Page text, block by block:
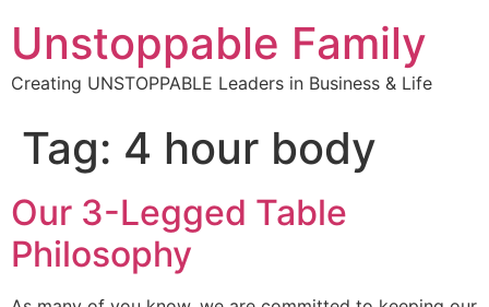
Unstoppable Family
Creating UNSTOPPABLE Leaders in Business & Life
Tag: 4 hour body
Our 3-Legged Table
Philosophy